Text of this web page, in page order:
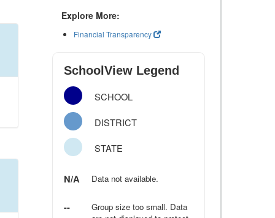
Explore More:
Financial Transparency
SchoolView Legend
SCHOOL
DISTRICT
STATE
N/A Data not available.
--
Group size too small. Data